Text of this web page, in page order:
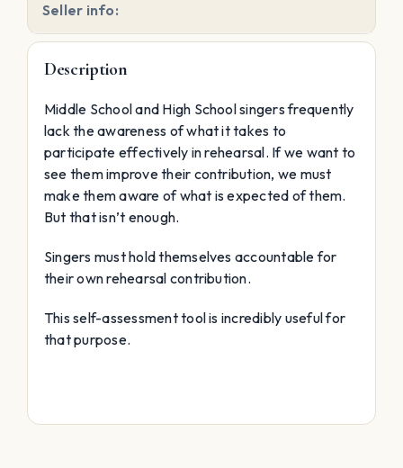
Seller info:
Description
Middle School and High School singers frequently
lack the awareness of what it takes to
participate effectively in rehearsal. If we want to
see them improve their contribution, we must
make them aware of what is expected of them.
But that isn’t enough.
Singers must hold themselves accountable for
their own rehearsal contribution.
This self-assessment tool is incredibly useful for
that purpose.